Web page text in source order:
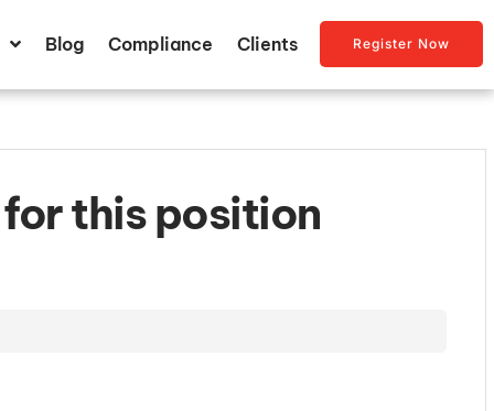
Blog Compliance Clients Register Now
this position